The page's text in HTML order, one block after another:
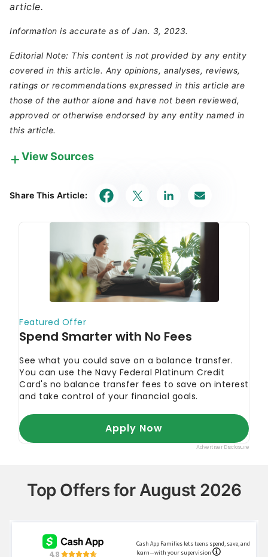
article.
Information is accurate as of Jan. 3, 2023.
Editorial Note: This content is not provided by any entity
covered in this article. Any opinions, analyses, reviews,
ratings or recommendations expressed in this article are
those of the author alone and have not been reviewed,
approved or otherwise endorsed by any entity named in
this article.
View Sources
experts work together to create content that’s
every single statistic, quote and fact using trusted
primary resources to make sure the information we
provide is correct. You can learn more about
GOBankingRates’ processes and standards in our
editorial policy.
How It Works."
Edmunds. 2022."When Is the Best Time to Buy
Share This Article:
Top Offers for August 2026